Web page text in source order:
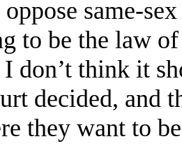
same-
to be the law
don’t think it
decided, and
they want to